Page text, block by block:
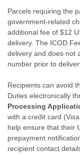
Parcels requiring the
government-related
additional fee of $12
delivery. The ICOD
delivery and does not
number prior to
Recipients can avoid
Duties electronically
Processing
with a credit card
help ensure that their
prepayment
recipient contact